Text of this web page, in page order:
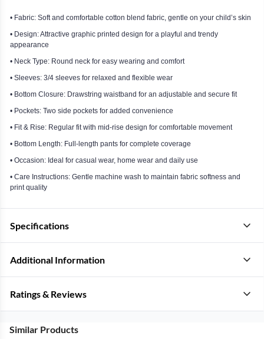
• Fabric: Soft and comfortable cotton blend fabric, gentle on your child’s skin
• Design: Attractive graphic printed design for a playful and trendy
appearance
• Neck Type: Round neck for easy wearing and comfort
• Sleeves: 3/4 sleeves for relaxed and flexible wear
• Bottom Closure: Drawstring waistband for an adjustable and secure fit
• Pockets: Two side pockets for added convenience
• Fit & Rise: Regular fit with mid-rise design for comfortable movement
• Bottom Length: Full-length pants for complete coverage
• Occasion: Ideal for casual wear, home wear and daily use
• Care Instructions: Gentle machine wash to maintain fabric softness and
print quality
Specifications
Additional Information
Ratings & Reviews
Similar Products